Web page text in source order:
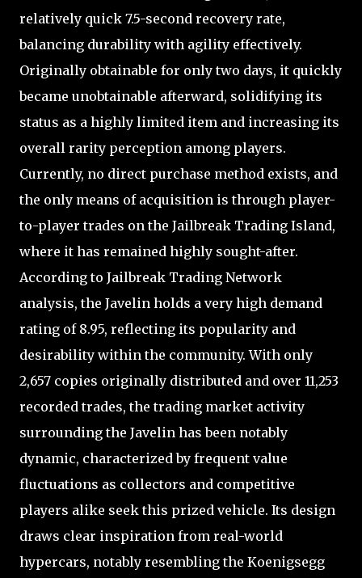
relatively quick 7.5-second recovery rate,
balancing durability with agility effectively.
Originally obtainable for only two days, it quickly
became unobtainable afterward, solidifying its
status as a highly limited item and increasing its
overall rarity perception among players.
Currently, no direct purchase method exists, and
the only means of acquisition is through player-
to-player trades on the Jailbreak Trading Island,
where it has remained highly sought-after.
According to Jailbreak Trading Network
analysis, the Javelin holds a very high demand
rating of 8.95, reflecting its popularity and
desirability within the community. With only
2,657 copies originally distributed and over 11,253
recorded trades, the trading market activity
surrounding the Javelin has been notably
dynamic, characterized by frequent value
fluctuations as collectors and competitive
players alike seek this prized vehicle. Its design
draws clear inspiration from real-world
hypercars, notably resembling the Koenigsegg